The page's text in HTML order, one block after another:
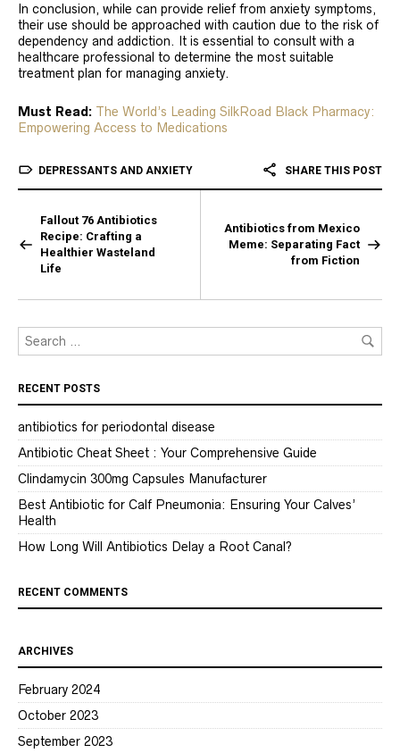
In conclusion, while can provide relief from anxiety symptoms,
their use should be approached with caution due to the risk of
dependency and addiction. It is essential to consult with a
healthcare professional to determine the most suitable
treatment plan for managing anxiety.
Must Read: The World’s Leading SilkRoad Black Pharmacy:
Empowering Access to Medications
DEPRESSANTS AND ANXIETY SHARE THIS POST
Fallout 76 Antibiotics
Recipe: Crafting a
Healthier Wasteland
Life
Antibiotics from Mexico
Meme: Separating Fact
from Fiction
RECENT POSTS
antibiotics for periodontal disease
Antibiotic Cheat Sheet : Your Comprehensive Guide
Clindamycin 300mg Capsules Manufacturer
Best Antibiotic for Calf Pneumonia: Ensuring Your Calves’
Health
How Long Will Antibiotics Delay a Root Canal?
RECENT COMMENTS
ARCHIVES
February 2024
October 2023
September 2023